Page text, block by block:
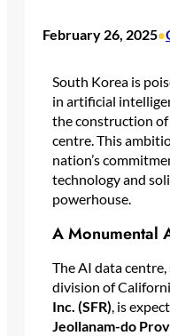
February 26, 2025•
South Korea is
in artificial
the construction of
centre. This
nation’s
technology and
powerhouse.
A Monumental
The AI data
division of
Inc. (SFR), is
Jeollanam-do